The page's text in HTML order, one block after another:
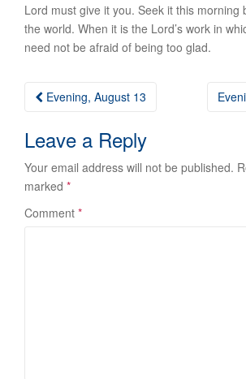
Lord must give it you. Seek it this morning
the world. When it is the Lord’s work in
need not be afraid of being too glad.
Post
Evening, August 13
Leave a Reply
Your email address will not be published.
marked *
Comment *